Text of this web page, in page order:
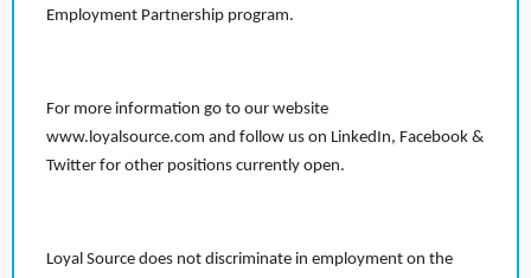
Employment Partnership program.
For more information go to our website
www.loyalsource.com and follow us on LinkedIn, Facebook &
Twitter for other positions currently open.
Loyal Source does not discriminate in employment on the